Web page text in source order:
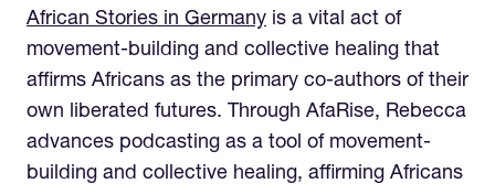
African Stories in Germany is a vital act of
movement-building and collective healing that
affirms Africans as the primary co-authors of their
own liberated futures. Through AfaRise, Rebecca
advances podcasting as a tool of movement-
building and collective healing, affirming Africans